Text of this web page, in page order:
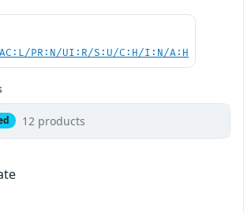
PR:N/UI:R/S:U/C:H/I:N/A:H
12 products